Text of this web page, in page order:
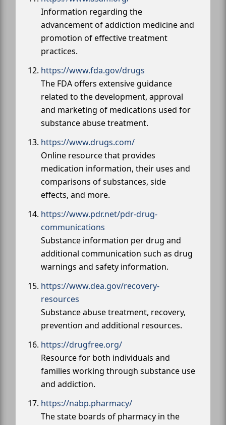
Information regarding the
advancement of addiction medicine and
promotion of effective treatment
practices.
https://www.fda.gov/drugs
The FDA offers extensive guidance
related to the development, approval
and marketing of medications used for
substance abuse treatment.
https://www.drugs.com/
Online resource that provides
medication information, their uses and
comparisons of substances, side
effects, and more.
https://www.pdr.net/pdr-drug-
communications
Substance information per drug and
additional communication such as drug
warnings and safety information.
https://www.dea.gov/recovery-
resources
Substance abuse treatment, recovery,
prevention and additional resources.
https://drugfree.org/
Resource for both individuals and
families working through substance use
and addiction.
https://nabp.pharmacy/
The state boards of pharmacy in the